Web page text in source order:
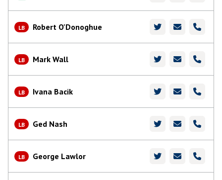
LB Robert O'Donoghue
LB Mark Wall
LB Ivana Bacik
LB Ged Nash
LB George Lawlor